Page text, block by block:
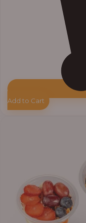
Add to Cart